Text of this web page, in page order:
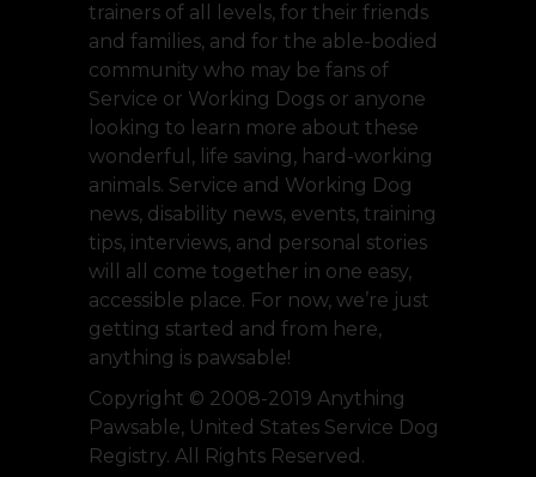
trainers of all levels, for their friends
and families, and for the able-bodied
community who may be fans of
Service or Working Dogs or anyone
looking to learn more about these
wonderful, life saving, hard-working
animals. Service and Working Dog
news, disability news, events, training
tips, interviews, and personal stories
will all come together in one easy,
accessible place. For now, we’re just
getting started and from here,
anything is pawsable!
Copyright © 2008-2019 Anything
Pawsable, United States Service Dog
Registry. All Rights Reserved.